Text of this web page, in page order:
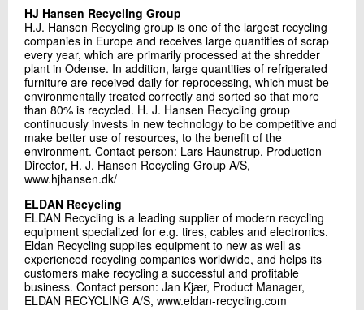
HJ Hansen Recycling Group
H.J. Hansen Recycling group is one of the largest recycling
companies in Europe and receives large quantities of scrap
every year, which are primarily processed at the shredder
plant in Odense. In addition, large quantities of refrigerated
furniture are received daily for reprocessing, which must be
environmentally treated correctly and sorted so that more
than 80% is recycled. H. J. Hansen Recycling group
continuously invests in new technology to be competitive and
make better use of resources, to the benefit of the
environment. Contact person: Lars Haunstrup, Production
Director, H. J. Hansen Recycling Group A/S,
www.hjhansen.dk/
ELDAN Recycling
ELDAN Recycling is a leading supplier of modern recycling
equipment specialized for e.g. tires, cables and electronics.
Eldan Recycling supplies equipment to new as well as
experienced recycling companies worldwide, and helps its
customers make recycling a successful and profitable
business. Contact person: Jan Kjær, Product Manager,
ELDAN RECYCLING A/S, www.eldan-recycling.com